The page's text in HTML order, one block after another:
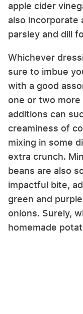
apple cider
also incorporate
parsley and dill
Whichever
sure to imbue
with a good
one or two
additions can
creaminess of
mixing in some
extra crunch.
beans are also
impactful bite,
green and
onions. Surely,
homemade